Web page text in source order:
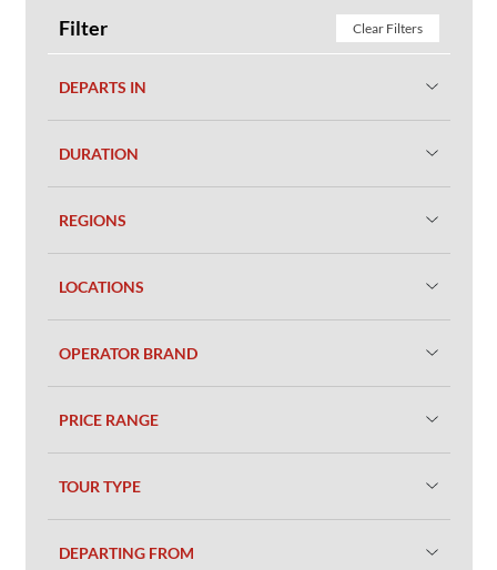
Filter Clear Filters
DEPARTS IN
DURATION
REGIONS
LOCATIONS
OPERATOR BRAND
PRICE RANGE
TOUR TYPE
DEPARTING FROM